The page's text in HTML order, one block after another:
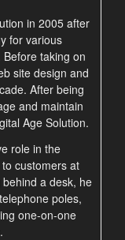
in 2005 after
for various
taking on
site design and
After being
and maintain
Age Solution.
role in the
customers at
a desk, he
poles,
one-on-one